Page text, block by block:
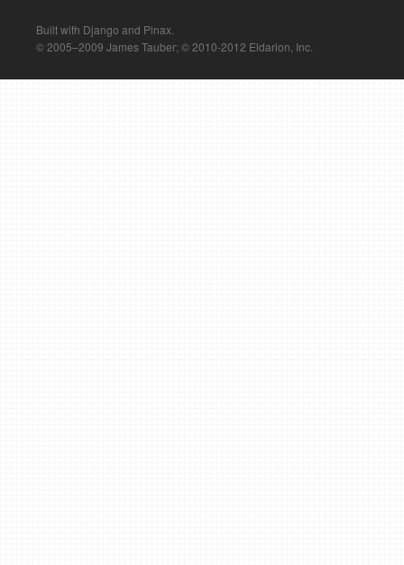
Built with Django and Pinax.
© 2005–2009 James Tauber; © 2010-2012 Eldarion, Inc.